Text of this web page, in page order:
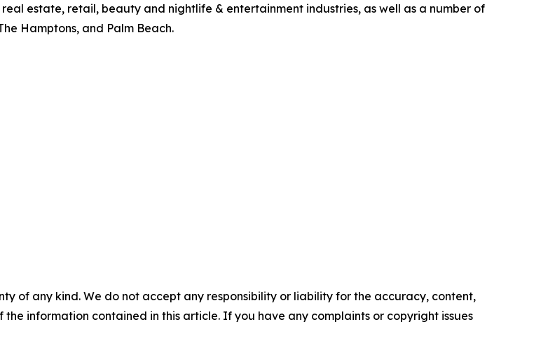
estate, retail, beauty and nightlife & entertainment industries, as well as a number of
Hamptons, and Palm Beach.
of any kind. We do not accept any responsibility or liability for the accuracy, content,
information contained in this article. If you have any complaints or copyright issues